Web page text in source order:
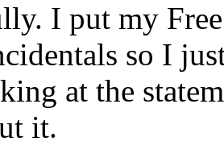
I put my
so I
at the
it.